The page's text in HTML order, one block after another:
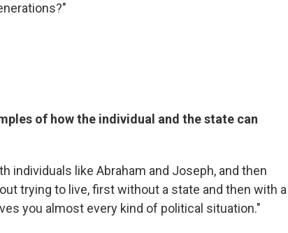
of how the individual and the state can
individuals like Abraham and Joseph, and then
trying to live, first without a state and then with a
you almost every kind of political situation."